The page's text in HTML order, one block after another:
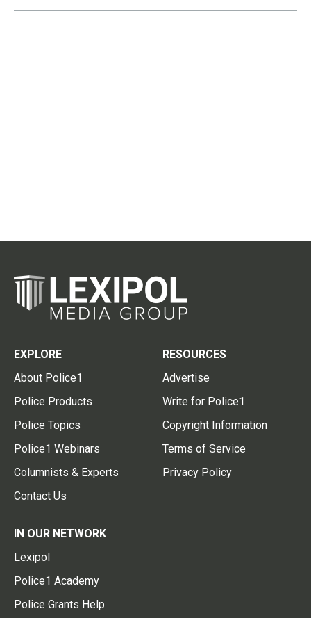
EXPLORE
About Police1
Police Products
Police Topics
Police1 Webinars
Columnists & Experts
Contact Us
RESOURCES
Advertise
Write for Police1
Copyright Information
Terms of Service
Privacy Policy
IN OUR NETWORK
Lexipol
Police1 Academy
Police Grants Help